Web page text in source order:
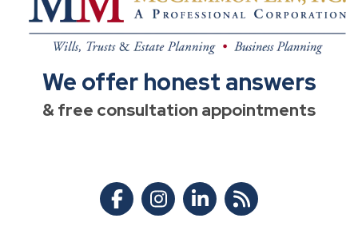
We offer honest answers
& free consultation appointments